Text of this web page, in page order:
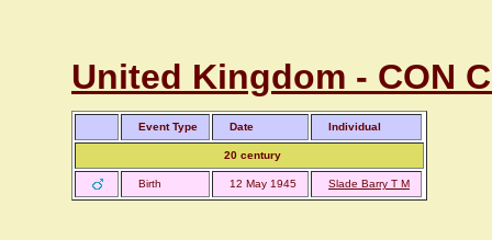
United Kingdom - CON
Event Type Date Individual
20 century
Birth 12 May 1945 Slade Barry T M